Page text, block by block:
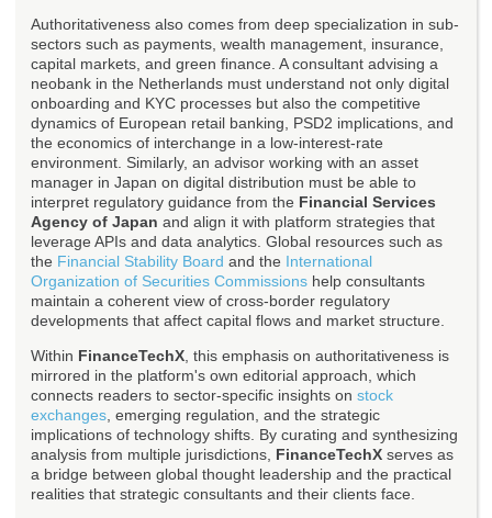
Authoritativeness also comes from deep specialization in sub-
sectors such as payments, wealth management, insurance,
capital markets, and green finance. A consultant advising a
neobank in the Netherlands must understand not only digital
onboarding and KYC processes but also the competitive
dynamics of European retail banking, PSD2 implications, and
the economics of interchange in a low-interest-rate
environment. Similarly, an advisor working with an asset
manager in Japan on digital distribution must be able to
interpret regulatory guidance from the Financial Services
Agency of Japan and align it with platform strategies that
leverage APIs and data analytics. Global resources such as
the Financial Stability Board and the International
Organization of Securities Commissions help consultants
maintain a coherent view of cross-border regulatory
developments that affect capital flows and market structure.
Within FinanceTechX , this emphasis on authoritativeness is
mirrored in the platform's own editorial approach, which
connects readers to sector-specific insights on stock
exchanges , emerging regulation, and the strategic
implications of technology shifts. By curating and synthesizing
analysis from multiple jurisdictions, FinanceTechX serves as
a bridge between global thought leadership and the practical
realities that strategic consultants and their clients face.